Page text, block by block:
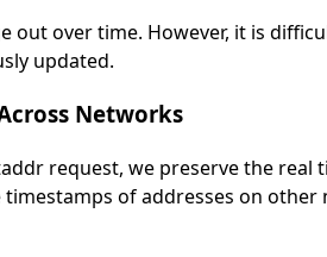
out over time. However, it is
updated.
Networks
request, we preserve the
timestamps of addresses on